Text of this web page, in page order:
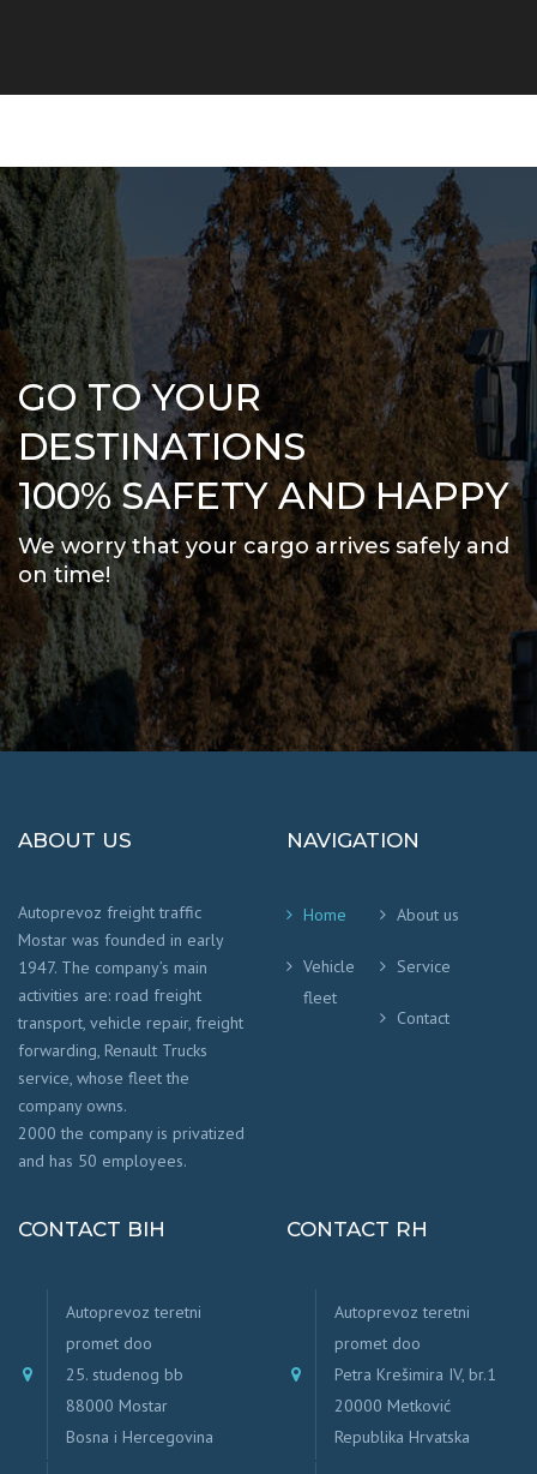
GO TO YOUR
DESTINATIONS
100% SAFETY AND HAPPY
We worry that your cargo arrives safely and
on time!
ABOUT US
Autoprevoz freight traffic
Mostar was founded in early
1947. The company’s main
activities are: road freight
transport, vehicle repair, freight
forwarding, Renault Trucks
service, whose fleet the
company owns.
2000 the company is privatized
and has 50 employees.
NAVIGATION
Home About us
Vehicle
fleet
Service
Contact
CONTACT BIH
Autoprevoz teretni
promet doo
25. studenog bb
88000 Mostar
Bosna i Hercegovina
CONTACT RH
Autoprevoz teretni
promet doo
Petra Krešimira IV, br.1
20000 Metković
Republika Hrvatska